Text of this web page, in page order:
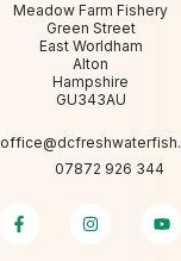
Meadow Farm Fishery
Green Street
East Worldham
Alton
Hampshire
GU343AU
07872 926 344